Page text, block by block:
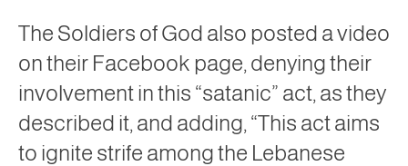
The Soldiers of God also posted a video
on their Facebook page, denying their
involvement in this “satanic” act, as they
described it, and adding, “This act aims
to ignite strife among the Lebanese